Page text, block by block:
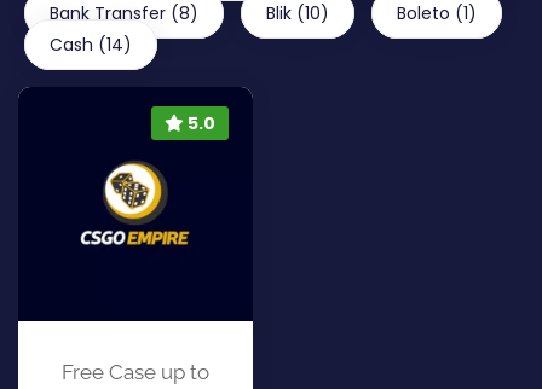
Bank Transfer (8)
Blik (10)
Boleto (1)
Cash (14)
5.0
Free Case up to